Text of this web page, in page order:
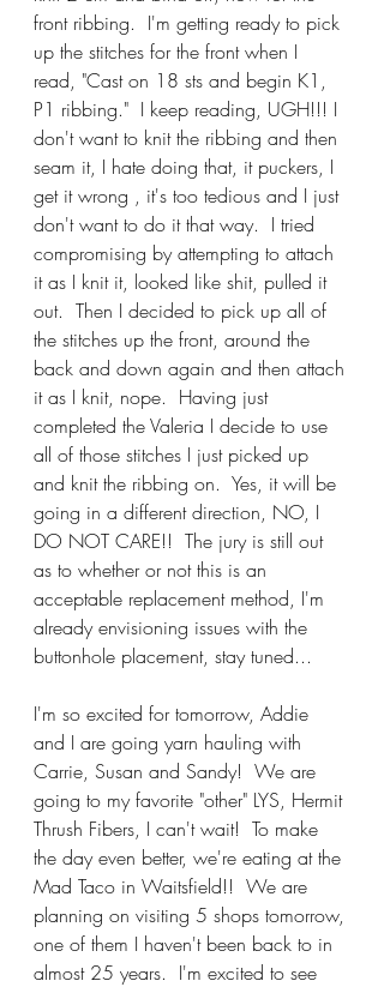
front ribbing.  I'm getting ready to pick
up the stitches for the front when I
read, "Cast on 18 sts and begin K1,
P1 ribbing."  I keep reading, UGH!!! I
don't want to knit the ribbing and then
seam it, I hate doing that, it puckers, I
get it wrong , it's too tedious and I just
don't want to do it that way.  I tried
compromising by attempting to attach
it as I knit it, looked like shit, pulled it
out.  Then I decided to pick up all of
the stitches up the front, around the
back and down again and then attach
it as I knit, nope.  Having just
completed the Valeria I decide to use
all of those stitches I just picked up
and knit the ribbing on.  Yes, it will be
going in a different direction, NO, I
DO NOT CARE!!  The jury is still out
as to whether or not this is an
acceptable replacement method, I'm
already envisioning issues with the
buttonhole placement, stay tuned...
I'm so excited for tomorrow, Addie
and I are going yarn hauling with
Carrie, Susan and Sandy!  We are
going to my favorite "other" LYS, Hermit
Thrush Fibers, I can't wait!  To make
the day even better, we're eating at the
Mad Taco in Waitsfield!!  We are
planning on visiting 5 shops tomorrow,
one of them I haven't been back to in
almost 25 years.  I'm excited to see